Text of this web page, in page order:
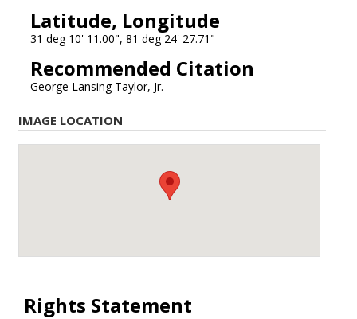
Latitude, Longitude
31 deg 10' 11.00", 81 deg 24' 27.71"
Recommended Citation
George Lansing Taylor, Jr.
IMAGE LOCATION
Rights Statement